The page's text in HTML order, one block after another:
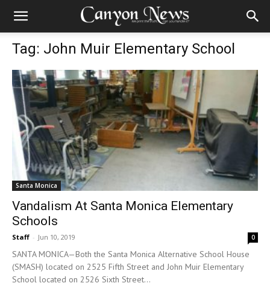
Tag: John Muir Elementary School
Santa Monica
Vandalism At Santa Monica Elementary
Schools
Staff - Jun 10, 2019 0
SANTA MONICA—Both the Santa Monica Alternative School House
(SMASH) located on 2525 Fifth Street and John Muir Elementary
School located on 2526 Sixth Street...